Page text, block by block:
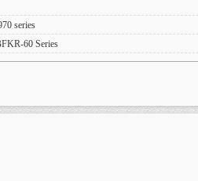
series
60 Series